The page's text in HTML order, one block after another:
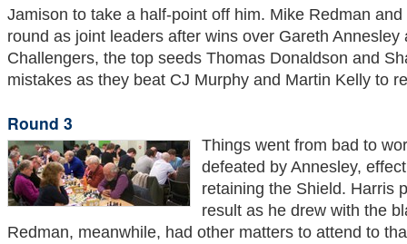
Jamison to take a half-point off him. Mike Redman
round as joint leaders after wins over Gareth Annesley
Challengers, the top seeds Thomas Donaldson and
mistakes as they beat CJ Murphy and Martin Kelly to
Round 3
Things went from bad to
defeated by Annesley,
retaining the Shield. Harris
result as he drew with the
Redman, meanwhile, had other matters to attend to